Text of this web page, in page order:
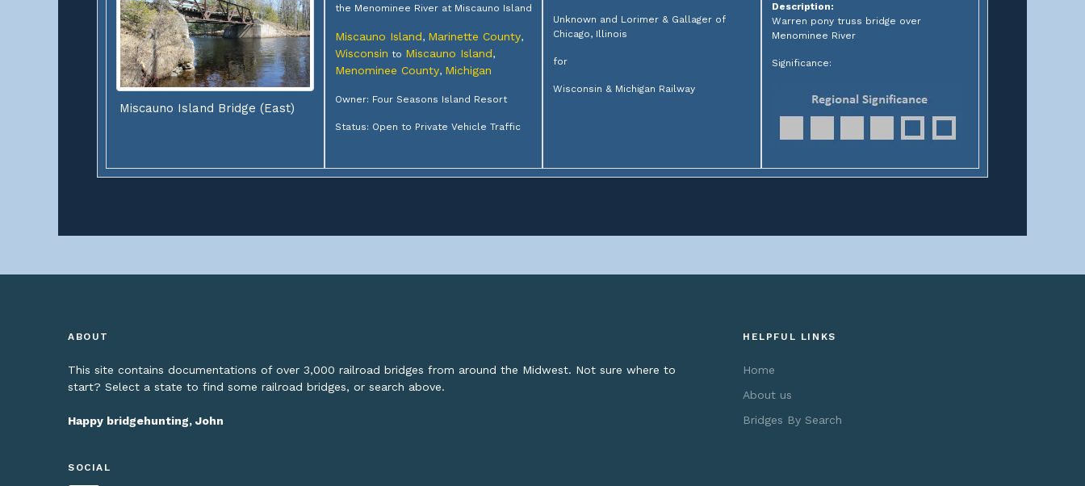
Miscauno Island Bridge (East)
the Menominee River at Miscauno Island
Miscauno Island, Marinette County,
Wisconsin to Miscauno Island,
Menominee County, Michigan
Owner: Four Seasons Island Resort
Status: Open to Private Vehicle Traffic
Unknown and Lorimer & Gallager of
Chicago, Illinois
for
Wisconsin & Michigan Railway
Description:
Warren pony truss bridge over
Menominee River
Significance:
ABOUT
This site contains documentations of over 3,000 railroad bridges from around the Midwest. Not sure where to
start? Select a state to find some railroad bridges, or search above.
Happy bridgehunting, John
SOCIAL
HELPFUL LINKS
Home
About us
Bridges By Search